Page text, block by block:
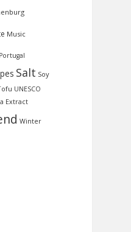
Music
Portugal
Salt Soy
UNESCO
Extract
Winter